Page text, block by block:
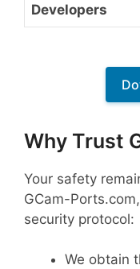
Developers
Why Trust
Your safety
GCam-
security protocol:
We obtain